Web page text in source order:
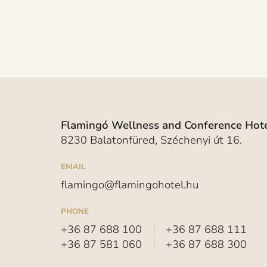
Flamingó Wellness and Conference
8230 Balatonfüred, Széchenyi út 16.
EMAIL
flamingo@flamingohotel.hu
PHONE
+36 87 688 100
+36 87 688 111
+36 87 581 060
+36 87 688 300